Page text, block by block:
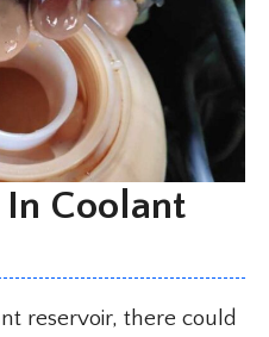
Coolant
reservoir, there could